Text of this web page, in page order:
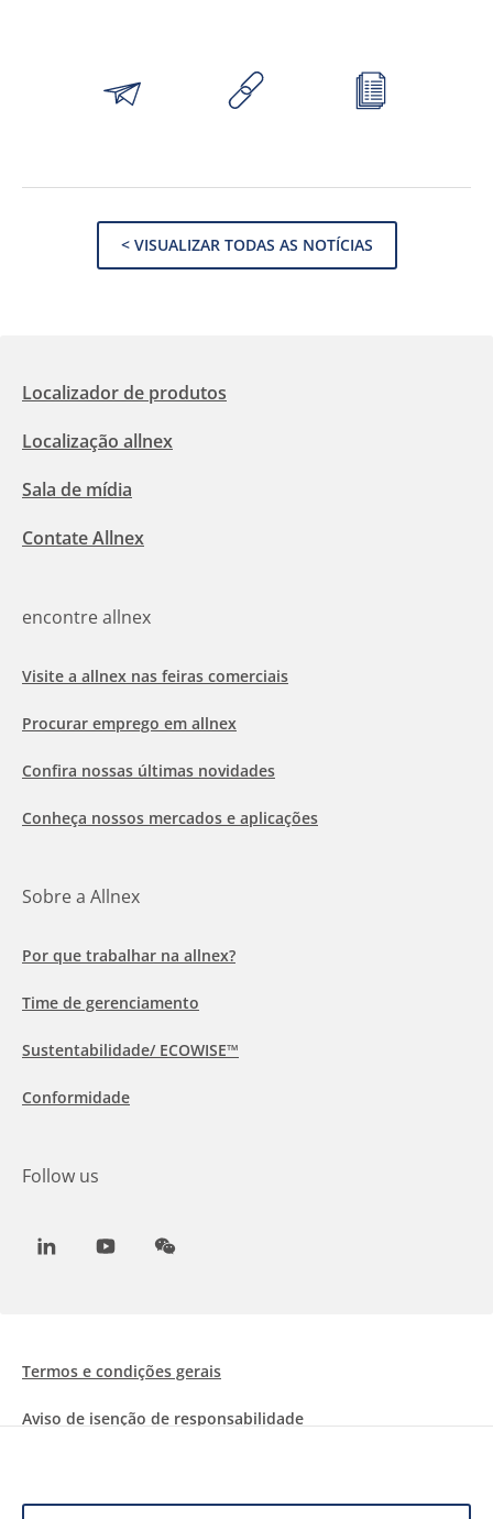
< VISUALIZAR TODAS AS NOTÍCIAS
Localizador de produtos
Localização allnex
Sala de mídia
Contate Allnex
encontre allnex
Visite a allnex nas feiras comerciais
Procurar emprego em allnex
Confira nossas últimas novidades
Conheça nossos mercados e aplicações
Sobre a Allnex
Por que trabalhar na allnex?
Time de gerenciamento
Sustentabilidade/ ECOWISE™
Conformidade
Follow us
LinkedInYoutubeWeChat
Termos e condições gerais
Aviso de isenção de responsabilidade
Proteção de dados